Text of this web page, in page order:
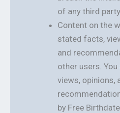
of any third party.
Content on the
stated facts,
and
other users.
views, opinions,
by Free